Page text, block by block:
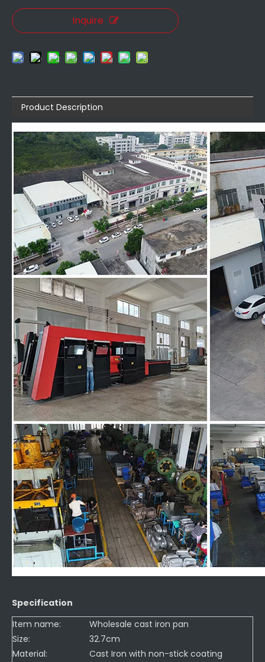
Inquire
Product Description
Specification
Item name:
Wholesale cast iron pan
Size:
32.7cm
Material:
Cast Iron with non-stick coating